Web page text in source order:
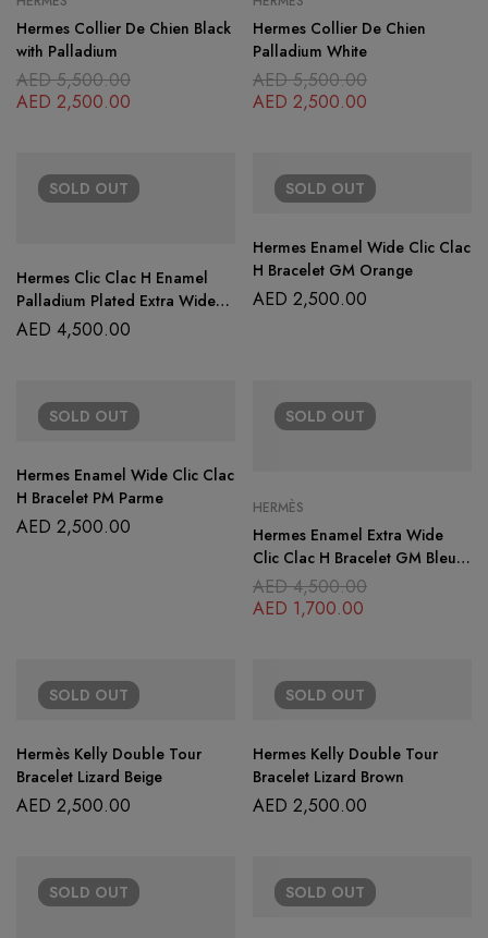
Hermes Collier De Chien Black
with Palladium
AED5,500.00
AED 2,500.00
Hermes Collier De Chien
Palladium White
AED5,500.00
AED 2,500.00
SOLD OUT
Hermes Clic Clac H Enamel
Palladium Plated Extra Wide
Bracelet
AED 4,500.00
SOLD OUT
Hermes Enamel Wide Clic Clac
H Bracelet GM Orange
AED 2,500.00
SOLD OUT
Hermes Enamel Wide Clic Clac
H Bracelet PM Parme
AED 2,500.00
SOLD OUT
HERMÈS
Hermes Enamel Extra Wide
Clic Clac H Bracelet GM Bleu
Lin
AED4,500.00
AED 1,700.00
SOLD OUT
Hermès Kelly Double Tour
Bracelet Lizard Beige
AED 2,500.00
SOLD OUT
Hermes Kelly Double Tour
Bracelet Lizard Brown
AED 2,500.00
SOLD OUT SOLD OUT